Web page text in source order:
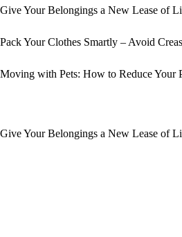
Give Your Belongings a New Lease of
Pack Your Clothes Smartly – Avoid
Moving with Pets: How to Reduce Your
Give Your Belongings a New Lease of